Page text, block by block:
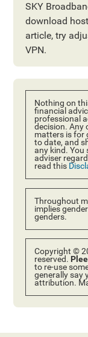
SKY
download
article, try
VPN.
Nothing on
financial
professional
decision. Any
matters is for
to date, and
any kind.
adviser
read this
Throughout
implies
genders.
Copyright ©
reserved.
to re-use
generally say
attribution.